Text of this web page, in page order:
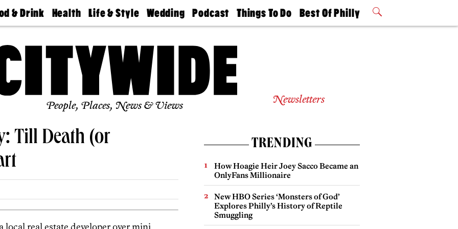
& Drink Health
Find A
Find A
Life & Style
Real Estate
Wedding
Guides &
Find A
Wedding
Expert
Bubbly
Ball
Podcast
Philly
Today
Things To Do
Philly Mag
Best Of Philly
2026 Party
People, Places, News & Views Newsletters
Till Death (or
TRENDING
How Hoagie Heir Joey Sacco Became an
OnlyFans Millionaire
New HBO Series ‘Monsters of God’
Explores Philly’s History of Reptile
Smuggling